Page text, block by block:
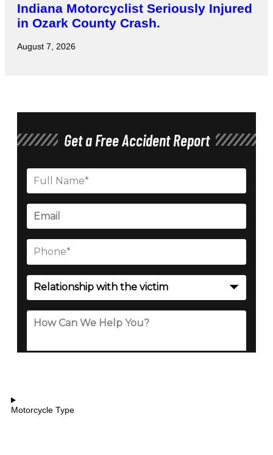
Indiana Motorcyclist Seriously Injured
in Ozark County Crash.
August 7, 2026
Get a Free Accident Report
Motorcycle Type